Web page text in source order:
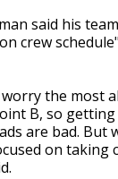
said his
crew
the most
B, so
are bad. But
on taking